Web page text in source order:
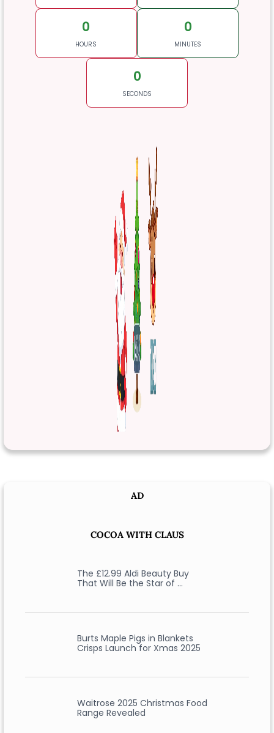
0
HOURS
0
MINUTES
0
SECONDS
AD
COCOA WITH CLAUS
The £12.99 Aldi Beauty Buy
That Will Be the Star of …
Burts Maple Pigs in Blankets
Crisps Launch for Xmas 2025
Waitrose 2025 Christmas Food
Range Revealed